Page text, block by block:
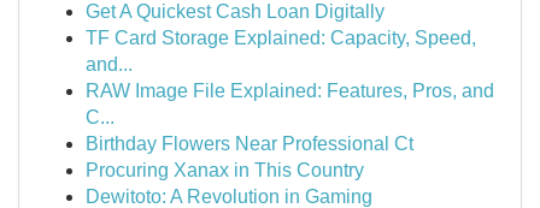
Get A Quickest Cash Loan Digitally
TF Card Storage Explained: Capacity, Speed,
and...
RAW Image File Explained: Features, Pros, and
C...
Birthday Flowers Near Professional Ct
Procuring Xanax in This Country
Dewitoto: A Revolution in Gaming